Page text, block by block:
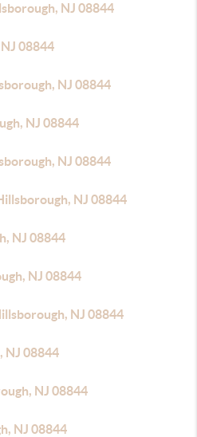
NJ 08844
08844
NJ 08844
NJ 08844
NJ 08844
NJ 08844
NJ 08844
NJ 08844
NJ 08844
NJ 08844
NJ 08844
NJ 08844